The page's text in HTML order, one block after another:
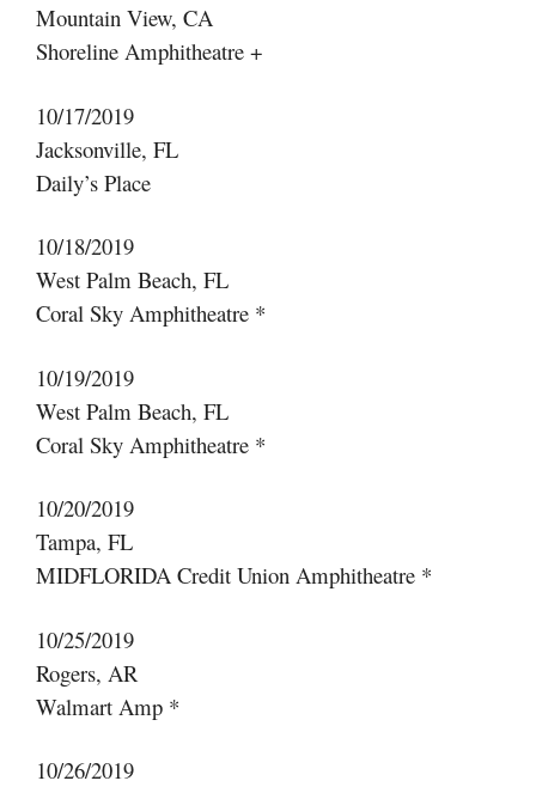
Mountain View, CA
Shoreline Amphitheatre +
10/17/2019
Jacksonville, FL
Daily’s Place
10/18/2019
West Palm Beach, FL
Coral Sky Amphitheatre *
10/19/2019
West Palm Beach, FL
Coral Sky Amphitheatre *
10/20/2019
Tampa, FL
MIDFLORIDA Credit Union Amphitheatre *
10/25/2019
Rogers, AR
Walmart Amp *
10/26/2019